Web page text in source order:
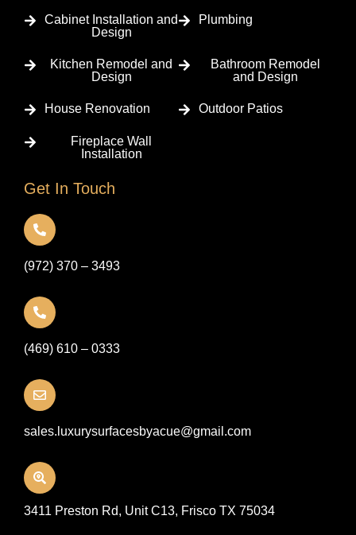
Cabinet Installation and
Design
Plumbing
Kitchen Remodel and
Design
Bathroom Remodel
and Design
House Renovation Outdoor Patios
Fireplace Wall
Installation
Get In Touch
(972) 370 – 3493
(469) 610 – 0333
sales.luxurysurfacesbyacue@gmail.com
3411 Preston Rd, Unit C13, Frisco TX 75034